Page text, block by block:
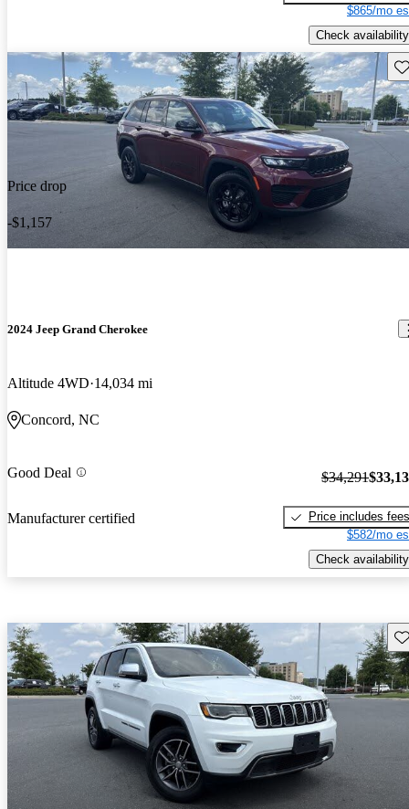
$865/mo
Check availability
Price drop
-$1,157
2024 Jeep Grand Cherokee
Altitude 4WD 14,034 mi
Concord, NC
Good Deal
Manufacturer certified
$34,291
Price includes fees
$582/mo
Check availability